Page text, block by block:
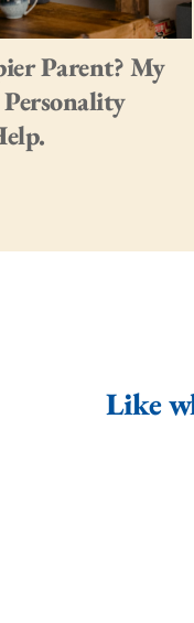
Parent? My
Like